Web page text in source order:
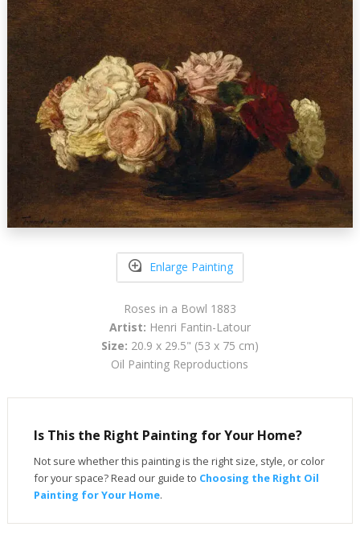
Enlarge Painting
Roses in a Bowl 1883
Artist: Henri Fantin-Latour
Size: 20.9 x 29.5" (53 x 75 cm)
Oil Painting Reproductions
Is This the Right Painting for Your Home?
Not sure whether this painting is the right size, style, or color
for your space? Read our guide to Choosing the Right Oil
Painting for Your Home.